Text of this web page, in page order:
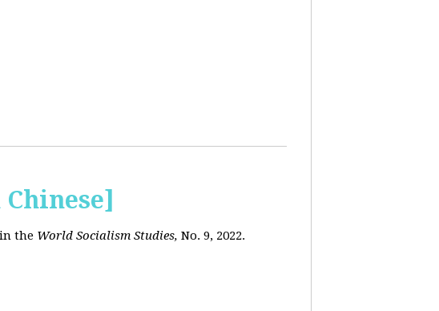
the World Socialism Studies, No. 9, 2022.